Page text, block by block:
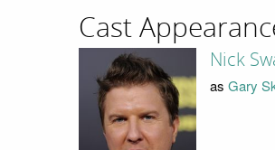
Cast
Nick
as Gary